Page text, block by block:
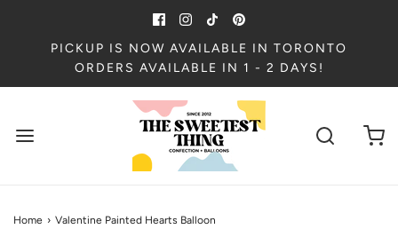
PICKUP IS NOW AVAILABLE IN TORONTO
ORDERS AVAILABLE IN 1 - 2 DAYS!
Home › Valentine Painted Hearts Balloon